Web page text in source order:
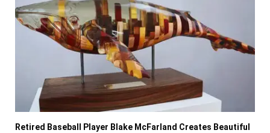
Retired Baseball Player Blake McFarland Creates Beautiful